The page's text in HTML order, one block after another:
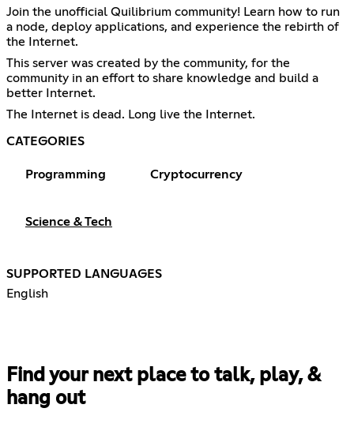
Join the unofficial Quilibrium community! Learn how to run
a node, deploy applications, and experience the rebirth of
the Internet.
This server was created by the community, for the
community in an effort to share knowledge and build a
better Internet.
The Internet is dead. Long live the Internet.
CATEGORIES
Programming Cryptocurrency
Science & Tech
SUPPORTED LANGUAGES
English
Find your next place to talk, play, &
hang out